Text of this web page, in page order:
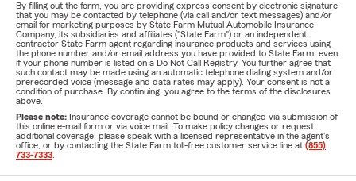
By filling out the form, you are providing express consent by electronic signature
that you may be contacted by telephone (via call and/or text messages) and/or
email for marketing purposes by State Farm Mutual Automobile Insurance
Company, its subsidiaries and affiliates ("State Farm") or an independent
contractor State Farm agent regarding insurance products and services using
the phone number and/or email address you have provided to State Farm, even
if your phone number is listed on a Do Not Call Registry. You further agree that
such contact may be made using an automatic telephone dialing system and/or
prerecorded voice (message and data rates may apply). Your consent is not a
condition of purchase. By continuing, you agree to the terms of the disclosures
above.
Please note: Insurance coverage cannot be bound or changed via submission of
this online e-mail form or via voice mail. To make policy changes or request
additional coverage, please speak with a licensed representative in the agent's
office, or by contacting the State Farm toll-free customer service line at (855)
733-7333